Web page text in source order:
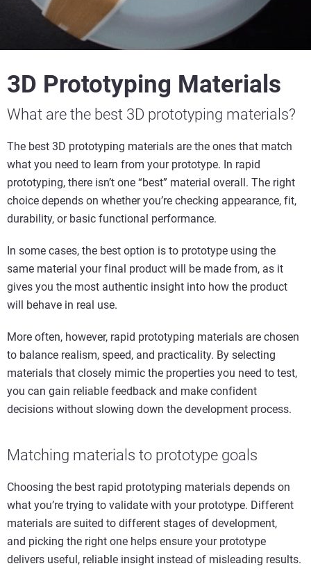
3D Prototyping Materials
What are the best 3D prototyping materials?
The best 3D prototyping materials are the ones that match
what you need to learn from your prototype. In rapid
prototyping, there isn’t one “best” material overall. The right
choice depends on whether you’re checking appearance, fit,
durability, or basic functional performance.
In some cases, the best option is to prototype using the
same material your final product will be made from, as it
gives you the most authentic insight into how the product
will behave in real use.
More often, however, rapid prototyping materials are chosen
to balance realism, speed, and practicality. By selecting
materials that closely mimic the properties you need to test,
you can gain reliable feedback and make confident
decisions without slowing down the development process.
Matching materials to prototype goals
Choosing the best rapid prototyping materials depends on
what you’re trying to validate with your prototype. Different
materials are suited to different stages of development,
and picking the right one helps ensure your prototype
delivers useful, reliable insight instead of misleading results.